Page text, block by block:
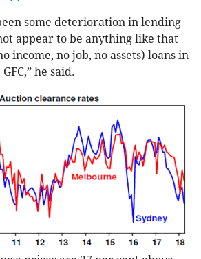
some deterioration in lending
appear to be anything like that
income, no job, no assets) loans in
he said.